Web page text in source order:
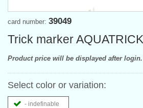
card number: 39049
Trick marker
Product price will be displayed after login.
Select color or variation:
- indefinable